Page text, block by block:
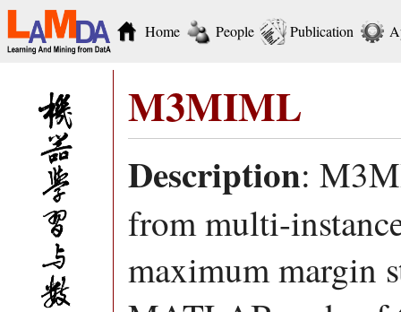
Home People Publication
M3MIML
Description:
from multi-
maximum margin